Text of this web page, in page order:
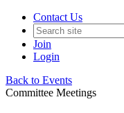
Contact Us
Join
Login
Back to Events
Committee Meetings